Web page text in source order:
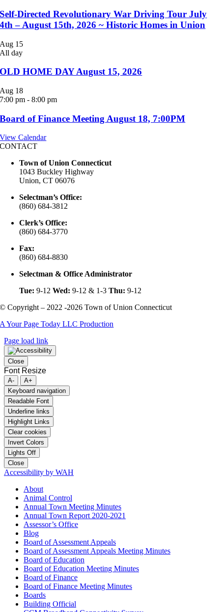
Self-Directed Revolutionary War Driving Tour July
4th – August 15th, 2026 ~ Historic Homes in Union
Aug 15
All day
OLD HOME DAY August 15, 2026
Aug 18
7:00 pm -8:00 pm
Board of Finance Meeting August 18, 7:00PM
View Calendar
CONTACT
Town of Union Connecticut
1043 Buckley Highway
Union, CT 06076
Selectman’s Office:
(860) 684-3812
Clerk’s Office:
(860) 684-3770
Fax:
(860) 684-8830
Selectman & Office Administrator
Tue: 9-12Wed: 9-12 & 1-3Thu: 9-12
© Copyright – 2022 -2026 Town of Union Connecticut
A Your Page Today LLC Production
Page load link
Close
Font Resize
A-
A+
Keyboard navigation
Readable Font
Underline links
Highlight Links
Clear cookies
Invert Colors
Lights Off
Close
Accessibility by WAH
About
Animal Control
Annual Town Meeting Minutes
Annual Town Report 2020-2021
Assessor’s Office
Blog
Board of Assessment Appeals
Board of Assessment Appeals Meeting Minutes
Board of Education
Board of Education Meeting Minutes
Board of Finance
Board of Finance Meeting Minutes
Boards
Building Official